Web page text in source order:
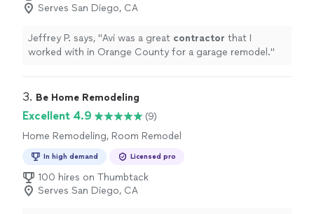
Serves San Diego, CA
Jeffrey P. says, "Avi was a great contractor that I
worked with in Orange County for a garage remodel."
3. Be Home Remodeling
Excellent 4.9
(9)
Home Remodeling, Room Remodel
In high demand Licensed pro
100 hires on Thumbtack
Serves San Diego, CA